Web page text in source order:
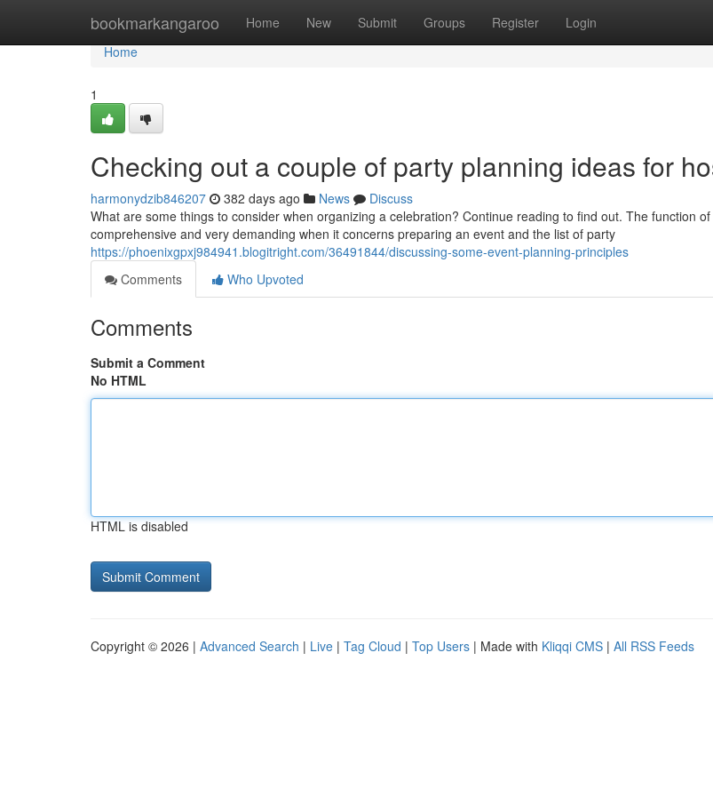
bookmarkangaroo Home New Submit Groups Register Login
Home
Home
1
Checking out a couple of party planning ideas for
harmonydzib846207 382 days ago News
Discuss
What are some things to consider when organizing a celebration? Continue reading to find out. The function
comprehensive and very demanding when it concerns preparing an event and the list of party
https://phoenixgpxj984941.blogitright.com/36491844/discussing-some-event-planning-principles
Comments
Who Upvoted
Comments
Submit a Comment
No HTML
HTML is disabled
Copyright © 2026 | Advanced Search | Live | Tag Cloud | Top Users | Made with Kliqqi CMS | All RSS Feeds